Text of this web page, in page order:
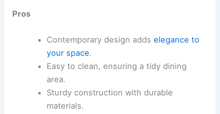
Pros
Contemporary design adds elegance to
your space.
Easy to clean, ensuring a tidy dining
area.
Sturdy construction with durable
materials.